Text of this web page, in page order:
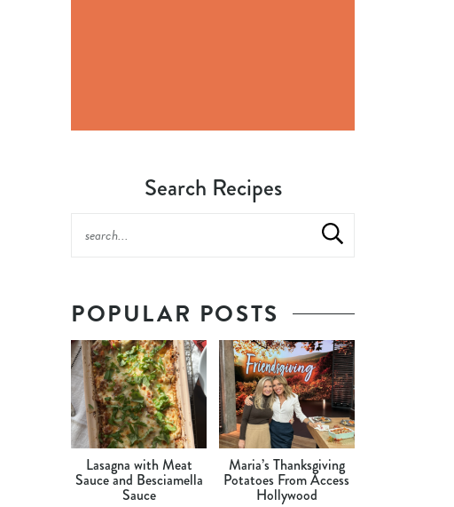
Search Recipes
POPULAR POSTS
Lasagna with Meat
Sauce and Besciamella
Sauce
Maria’s Thanksgiving
Potatoes From Access
Hollywood